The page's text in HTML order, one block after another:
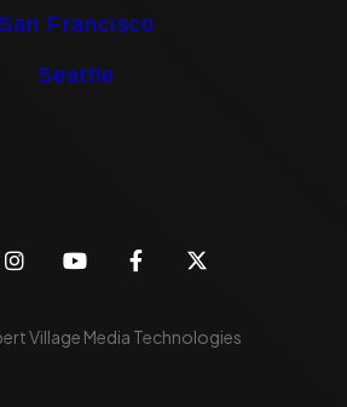
San Francisco
Seattle
Village Media Technologies